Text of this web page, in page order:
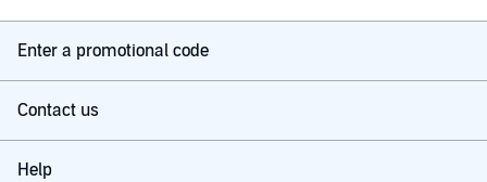
Enter a promotional code
Contact us
Help